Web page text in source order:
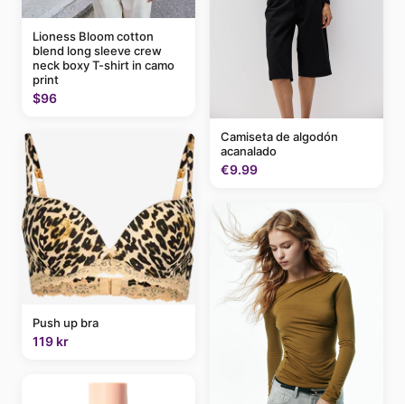
Lioness Bloom cotton
blend long sleeve crew
neck boxy T-shirt in camo
print
$96
Push up bra
119 kr
Camiseta de algodón
acanalado
€9.99